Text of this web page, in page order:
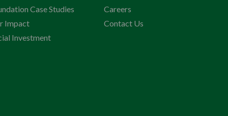
Case Studies
Impact
Investment
Careers
Contact Us